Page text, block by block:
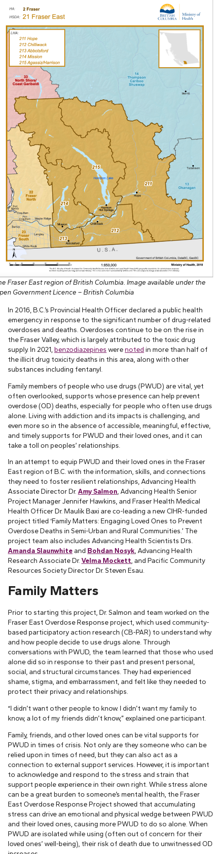
Fraser East region of British Columbia. Image available under the
Government Licence – British Columbia
In 2016, B.C.’s Provincial Health Officer declared a public health
emergency in response to the significant number of drug-related
overdoses and deaths. Overdoses continue to be on the rise in
the Fraser Valley, which is largely attributed to the toxic drug
supply. In 2021, benzodiazepines werenoted in more than half of
the illicit drug toxicity deaths in this area, along with other
substances including fentanyl.
Family members of people who use drugs (PWUD) are vital, yet
often overlooked, supports whose presence can help prevent
overdose (OD) deaths, especially for people who often use drugs
alone. Living with addiction and its impacts is challenging, and
even more so in the absence of accessible, meaningful, effective,
and timely supports for PWUD and their loved ones, and it can
take a toll on peoples’ relationships.
In an attempt to equip PWUD and their loved ones in the Fraser
East region of B.C. with the information, skills, and connections
they need to foster resilient relationships, Advancing Health
Associate Director Dr. Amy Salmon, Advancing Health Senior
Project Manager Jennifer Hawkins, and Fraser Health Medical
Health Officer Dr. Maulik Baxi are co-leading a new CIHR-funded
project titled ‘Family Matters: Engaging Loved Ones to Prevent
Overdose Deaths in Semi-Urban and Rural Communities.’ The
project team also includes Advancing Health Scientists Drs.
Amanda Slaunwhite and Bohdan Nosyk, Advancing Health
Research Associate Dr. Velma Mockett, and Pacific Community
Resources Society Director Dr. Steven Esau.
Family Matters
Prior to starting this project, Dr. Salmon and team worked on the
Fraser East Overdose Response project, which used community-
based participatory action research (CB-PAR) to understand why
and how people decide to use drugs alone. Through
conversations with PWUD, the team learned that those who used
alone did so in response to their past and present personal,
social, and structural circumstances. They had experienced
shame, stigma, and embarrassment, and felt like they needed to
protect their privacy and relationships.
“I didn’t want other people to know. I didn’t want my family to
know, a lot of my friends didn’t know,” explained one participant.
Family, friends, and other loved ones can be vital supports for
PWUD in times of crisis. Not only are they someone who can be
relied upon in times of need, but they can also act as a
connection to external support services. However, it is important
to acknowledge and respond to the stress and strain that
support people experience in their own right. While stress alone
can be a great burden to someone’s mental health, the Fraser
East Overdose Response Project showed that accumulating
stress can drive an emotional and physical wedge between PWUD
and their loved ones, causing more PWUD to do so alone. When
PWUD are isolated while using (often out of concern for their
loved ones’ well-being), their risk of death due to unwitnessed OD